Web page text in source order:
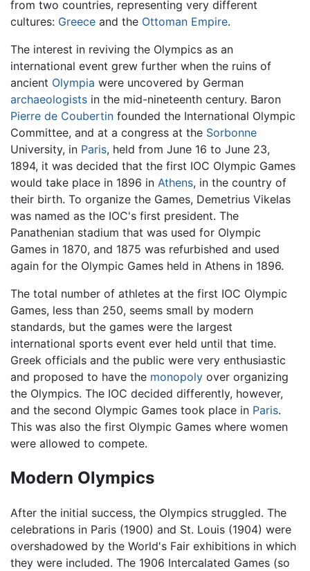
from two countries, representing very different
cultures: Greece and the Ottoman Empire.
The interest in reviving the Olympics as an
international event grew further when the ruins of
ancient Olympia were uncovered by German
archaeologists in the mid-nineteenth century. Baron
Pierre de Coubertin founded the International Olympic
Committee, and at a congress at the Sorbonne
University, in Paris, held from June 16 to June 23,
1894, it was decided that the first IOC Olympic Games
would take place in 1896 in Athens, in the country of
their birth. To organize the Games, Demetrius Vikelas
was named as the IOC's first president. The
Panathenian stadium that was used for Olympic
Games in 1870, and 1875 was refurbished and used
again for the Olympic Games held in Athens in 1896.
The total number of athletes at the first IOC Olympic
Games, less than 250, seems small by modern
standards, but the games were the largest
international sports event ever held until that time.
Greek officials and the public were very enthusiastic
and proposed to have the monopoly over organizing
the Olympics. The IOC decided differently, however,
and the second Olympic Games took place in Paris.
This was also the first Olympic Games where women
were allowed to compete.
Modern Olympics
After the initial success, the Olympics struggled. The
celebrations in Paris (1900) and St. Louis (1904) were
overshadowed by the World's Fair exhibitions in which
they were included. The 1906 Intercalated Games (so